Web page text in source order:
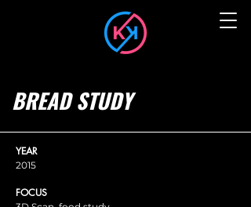
BREAD STUDY
YEAR
2015
FOCUS